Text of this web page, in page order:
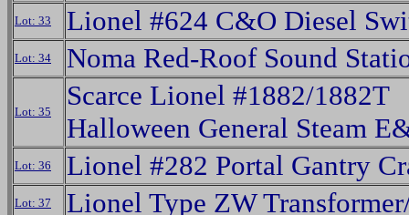
Lot: 33 Lionel #624 C&O Diesel
Lot: 34 Noma Red-Roof Sound
Lot: 35
Scarce Lionel #1882/1882T
Halloween General Steam
Lot: 36 Lionel #282 Portal Gantry
Lot: 37 Lionel Type ZW